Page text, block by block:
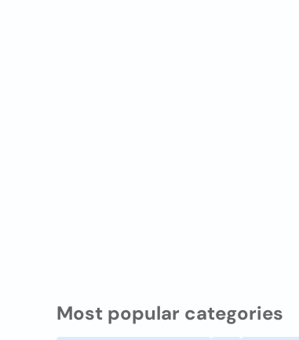
Most popular categories